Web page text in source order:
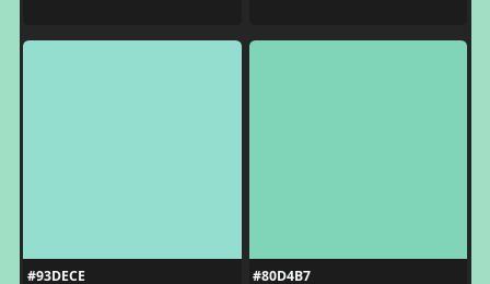
#93DECE
#80D4B7